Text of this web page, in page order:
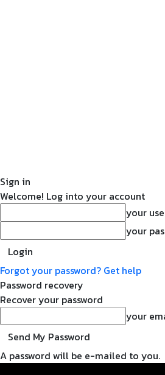
Sign in
Welcome! Log into your account
your
your
Forgot your password? Get help
Password recovery
Recover your password
your
A password will be e-mailed to you.